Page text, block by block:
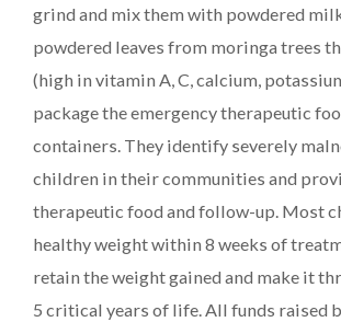
grind and mix them with powdered
powdered leaves from moringa trees
(high in vitamin A, C, calcium,
package the emergency therapeutic
containers. They identify severely
children in their communities and
therapeutic food and follow-up. Most
healthy weight within 8 weeks of
retain the weight gained and make it
5 critical years of life. All funds raised